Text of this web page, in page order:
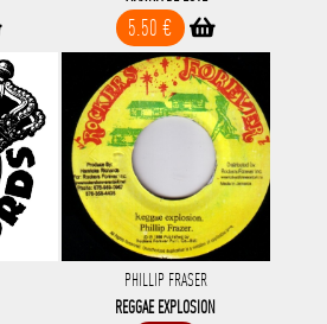
5.50 €
PHILLIP FRASER
REGGAE EXPLOSION